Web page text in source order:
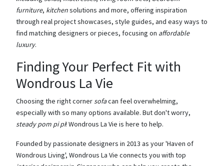
furniture, kitchensolutions and more, offering inspiration
through real project showcases, style guides, and easy ways to
find matching designers or pieces, focusing on affordable
luxury.
Finding Your Perfect Fit with
Wondrous La Vie
Choosing the right cornersofacan feel overwhelming,
especially with so many options available. But don't worry,
steady pom pi pi! Wondrous La Vie is here to help.
Founded by passionate designers in 2013 as your 'Haven of
Wondrous Living', Wondrous La Vie connects you with top